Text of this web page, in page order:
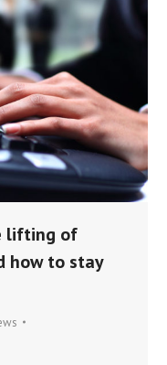
lifting of
how to stay